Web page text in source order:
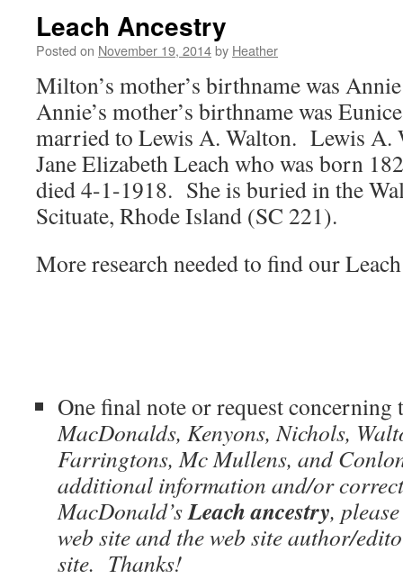
Leach Ancestry
Posted on November 19, 2014by Heather
Milton’s mother’s birthname was
Annie’s mother’s birthname was
married to Lewis A. Walton. Lewis A.
Jane Elizabeth Leach who was born
died 4-1-1918. She is buried in the
Scituate, Rhode Island (SC 221).
More research needed to find our
One final note or request
MacDonalds, Kenyons, Nichols,
Farringtons, Mc Mullens, and
additional information and/or
MacDonald’sLeachancestry,
web site and the web site author/
site. Thanks!